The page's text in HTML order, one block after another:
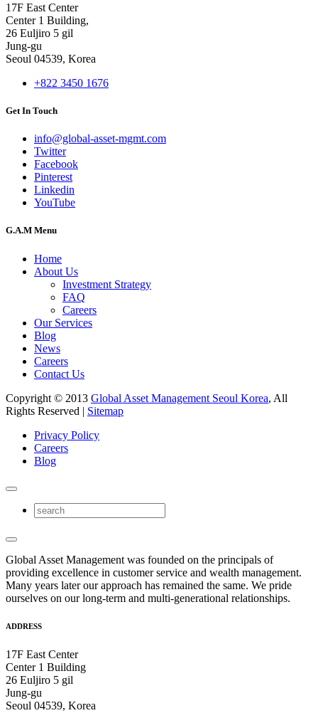
17F East Center
Center 1 Building,
26 Euljiro 5 gil
Jung-gu
Seoul 04539, Korea
+822 3450 1676
Get In Touch
info@global-asset-mgmt.com
Twitter
Facebook
Pinterest
Linkedin
YouTube
G.A.M Menu
Home
About Us
Investment Strategy
FAQ
Careers
Our Services
Blog
News
Careers
Contact Us
Copyright © 2013 Global Asset Management Seoul Korea, All
Rights Reserved | Sitemap
Privacy Policy
Careers
Blog
Global Asset Management was founded on the principals of
providing excellence in customer service and wealth management.
Many years later our approach has remained the same. We pride
ourselves on our long-term and multi-generational relationships.
ADDRESS
17F East Center
Center 1 Building
26 Euljiro 5 gil
Jung-gu
Seoul 04539, Korea